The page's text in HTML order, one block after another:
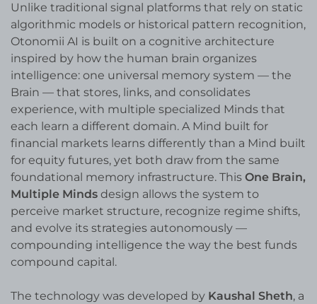
Unlike traditional signal platforms that rely on static
algorithmic models or historical pattern recognition,
Otonomii AI is built on a cognitive architecture
inspired by how the human brain organizes
intelligence: one universal memory system — the
Brain — that stores, links, and consolidates
experience, with multiple specialized Minds that
each learn a different domain. A Mind built for
financial markets learns differently than a Mind built
for equity futures, yet both draw from the same
foundational memory infrastructure. This One Brain,
Multiple Minds design allows the system to
perceive market structure, recognize regime shifts,
and evolve its strategies autonomously —
compounding intelligence the way the best funds
compound capital.
The technology was developed by Kaushal Sheth, a